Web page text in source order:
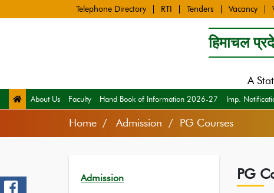
Telephone Directory RTI Tenders Vacancy
हिमाचल
A
About Us Faculty Hand Book of Information 2026-27 Imp.
Home Admission / PG Courses
Admission PG